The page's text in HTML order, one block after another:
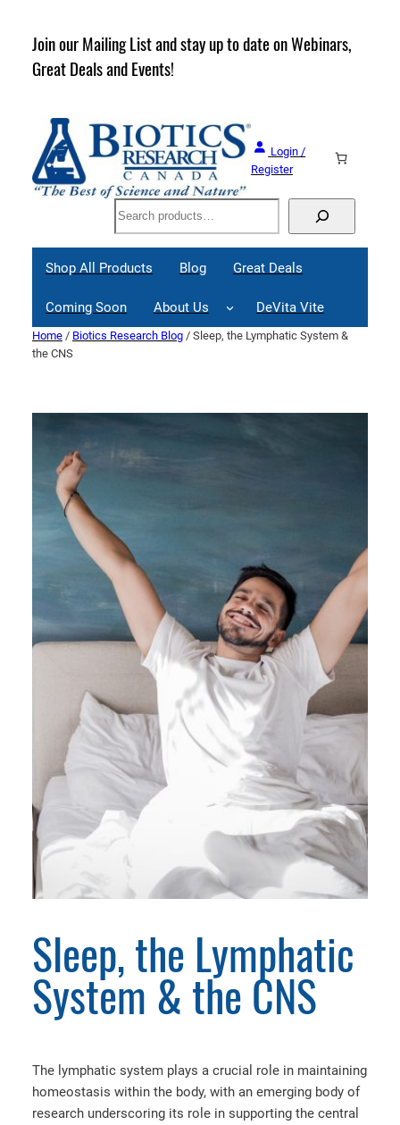
content
Join our Mailing List and stay up to date on Webinars,
Great Deals and Events!
Login /
Register
Search
Shop All Products Blog Great Deals
Coming Soon About Us DeVita Vite
Home / Biotics Research Blog / Sleep, the Lymphatic System &
the CNS
Sleep, the Lymphatic
System & the CNS
The lymphatic system plays a crucial role in maintaining
homeostasis within the body, with an emerging body of
research underscoring its role in supporting the central